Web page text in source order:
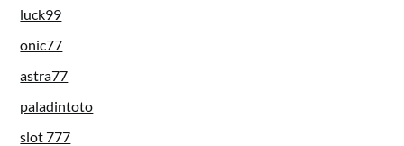
luck99
onic77
astra77
paladintoto
slot 777